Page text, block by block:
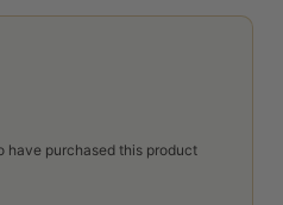
have purchased this product